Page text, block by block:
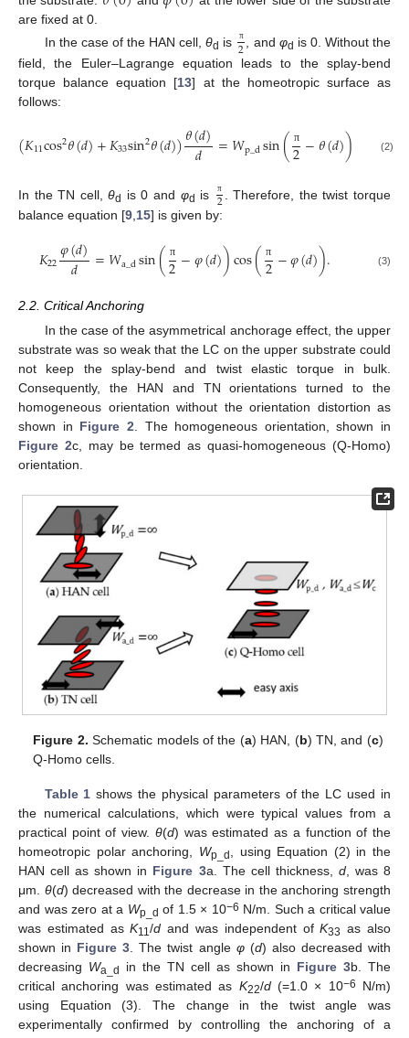
are fixed at 0.
In the case of the HAN cell,θd is π
2 , and φd is 0. Without the
field, the Euler–Lagrange equation leads to the splay-bend
torque balance equation [13] at the homeotropic surface as
follows:
(𝐾11cos2𝜃(𝑑)+𝐾33sin2𝜃(𝑑))𝜃(𝑑)
𝑑 =𝑊p_dsin( π
2−𝜃(𝑑)) (2
(2)
In the TN cell,θd is 0 and φd is π
2
. Therefore, the twist torque
balance equation [9,15] is given by:
𝐾22𝜑(𝑑)
𝑑 =𝑊a_dsin( π
2−𝜑(𝑑))cos( π
2−𝜑(𝑑)). (3)
2.2. Critical Anchoring
In the case of the asymmetrical anchorage effect, the upper
substrate was so weak that the LC on the upper substrate could
not keep the splay-bend and twist elastic torque in bulk.
Consequently, the HAN and TN orientations turned to the
homogeneous orientation without the orientation distortion as
shown in Figure 2 . The homogeneous orientation, shown in
Figure 2c, may be termed as quasi-homogeneous (Q-Homo)
orientation.
Figure 2. Schematic models of the (a) HAN, (b) TN, and (c)
Q-Homo cells.
Table 1 shows the physical parameters of the LC used in
the numerical calculations, which were typical values from a
practical point of view. θ(d) was estimated as a function of the
homeotropic polar anchoring, Wp_d , using Equation (2) in the
HAN cell as shown in Figure 3a. The cell thickness, d, was 8
μm. θ(d) decreased with the decrease in the anchoring strength
and was zero at a Wp_d of 1.5 × 10−6 N/m. Such a critical value
was estimated asK11/d and was independent ofK33 as also
shown in Figure 3. The twist angle φ(d) also decreased with
decreasing Wa_d in the TN cell as shown in Figure 3b. The
critical anchoring was estimated as K22/d(=1.0 × 10−6
N/m)
using Equation (3). The change in the twist angle was
experimentally confirmed by controlling the anchoring of a